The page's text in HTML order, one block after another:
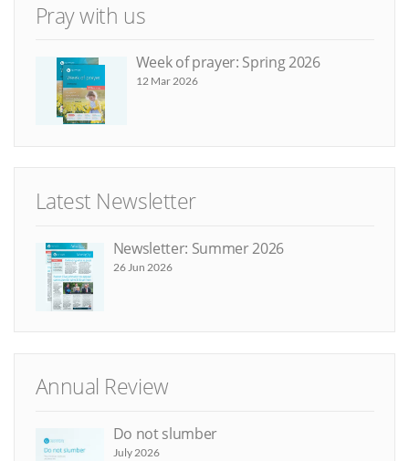
Pray with us
Week of prayer: Spring 2026
12 Mar 2026
Latest Newsletter
Newsletter: Summer 2026
26 Jun 2026
Annual Review
Do not slumber
July 2026